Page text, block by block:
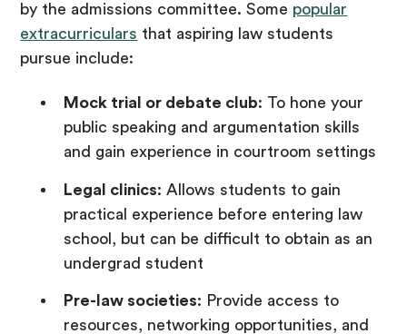
by the admissions committee. Some popular
extracurriculars that aspiring law students
pursue include:
Mock trial or debate club: To hone your
public speaking and argumentation skills
and gain experience in courtroom settings
Legal clinics: Allows students to gain
practical experience before entering law
school, but can be difficult to obtain as an
undergrad student
Pre-law societies: Provide access to
resources, networking opportunities, and